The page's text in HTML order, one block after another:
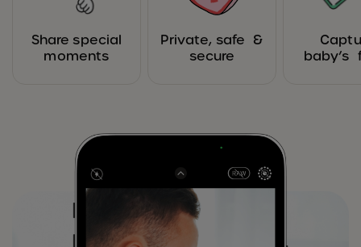
Share special
moments
Private, safe &
secure
baby’s